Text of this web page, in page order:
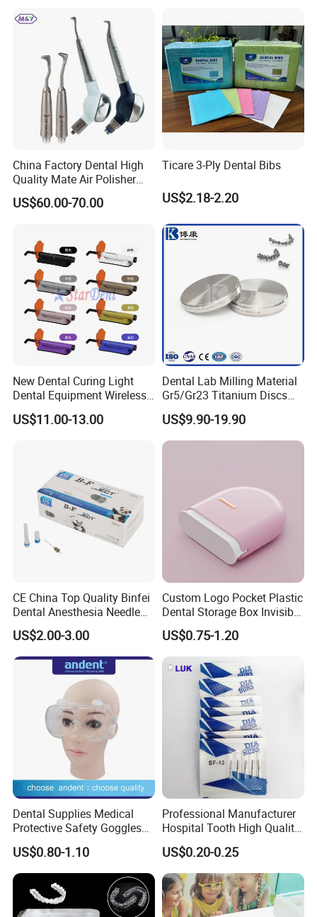
China Factory Dental High
Quality Mate Air Polisher
Unit Hygiene Prophy Jet
with Universal Quick
US$60.00-70.00
Ticare 3-Ply Dental Bibs
US$2.18-2.20
New Dental Curing Light
Dental Equipment Wireless
Plastic Body
US$11.00-13.00
Dental Lab Milling Material
Gr5/Gr23 Titanium Discs
for Crowns & Bridges
US$9.90-19.90
CE China Top Quality Binfei
Dental Anesthesia Needle
27g Long 35mm 38mm
Panda Disposable Bf Dental
Needle
US$2.00-3.00
Custom Logo Pocket Plastic
Dental Storage Box Invisible
Braces Retainer Case
US$0.75-1.20
Dental Supplies Medical
Protective Safety Goggles
Glasses
US$0.80-1.10
Professional Manufacturer
Hospital Tooth High Quality
Medical Dental Lab
Diamond Bur Equipment
US$0.20-0.25